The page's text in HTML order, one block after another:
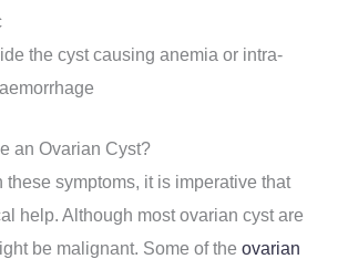
the cyst causing anemia or intra-
an Ovarian Cyst?
these symptoms, it is imperative that
help. Although most ovarian cyst are
be malignant. Some of the ovarian